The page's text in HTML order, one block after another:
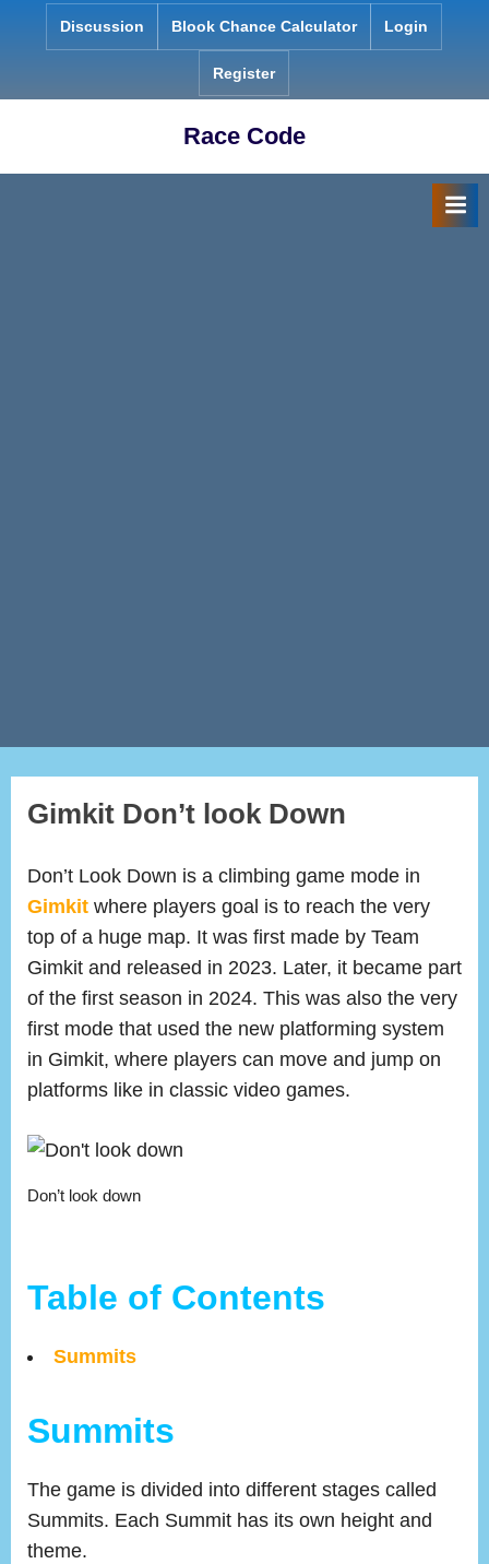
Discussion Blook Chance Calculator Login
Register
Race Code
Gimkit Don’t look Down
Don’t Look Down is a climbing game mode in
Gimkit where players goal is to reach the very
top of a huge map. It was first made by Team
Gimkit and released in 2023. Later, it became part
of the first season in 2024. This was also the very
first mode that used the new platforming system
in Gimkit, where players can move and jump on
platforms like in classic video games.
Don’t look down
Table of Contents
Summits
Summits
The game is divided into different stages called
Summits. Each Summit has its own height and
theme.